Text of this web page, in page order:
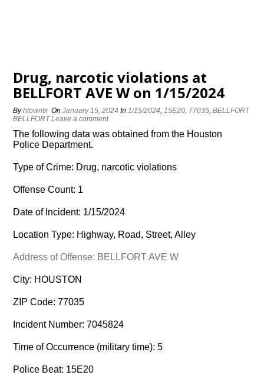
Drug, narcotic violations at
BELLFORT AVE W on 1/15/2024
Byhtowntx OnJanuary 15, 2024 In1/15/2024,15E20, 77035,BELLFORT
BELLFORT Leave a comment
The following data was obtained from the Houston
Police Department.
Type of Crime: Drug, narcotic violations
Offense Count: 1
Date of Incident: 1/15/2024
Location Type: Highway, Road, Street, Alley
Address of Offense: BELLFORT AVE W
City: HOUSTON
ZIP Code: 77035
Incident Number: 7045824
Time of Occurrence (military time): 5
Police Beat: 15E20